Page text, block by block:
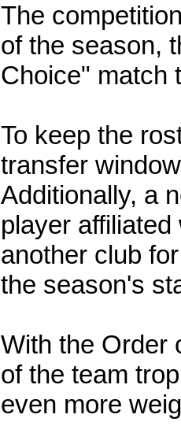
The
of the season,
Choice" match
To keep the
transfer
Additionally, a
player
another club
the season's
With the Order
of the team
even more